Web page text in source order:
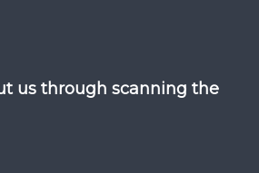
us through scanning the